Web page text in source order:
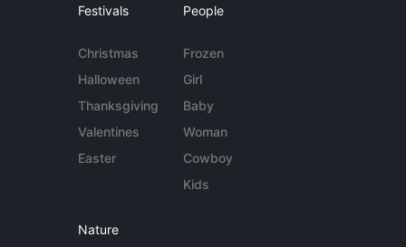
Festivals
Christmas
Halloween
Thanksgiving
Valentines
Easter
People
Frozen
Girl
Baby
Woman
Cowboy
Kids
Nature